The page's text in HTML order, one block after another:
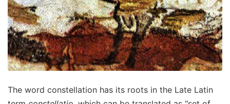
The word constellation has its roots in the Late Latin